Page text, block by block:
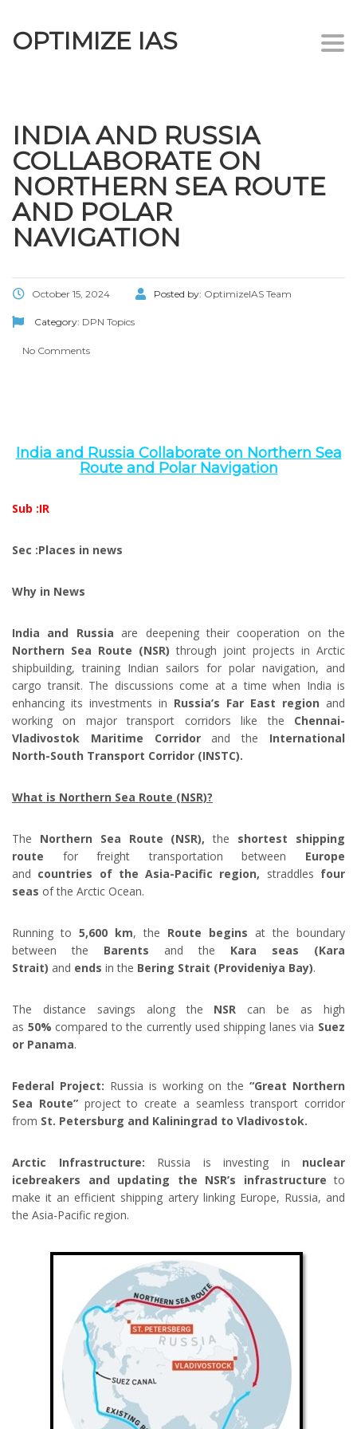
OPTIMIZE IAS
INDIA AND RUSSIA
COLLABORATE ON
NORTHERN SEA ROUTE
AND POLAR
NAVIGATION
October 15, 2024 Posted by: OptimizeIAS Team
Category: DPN Topics
No Comments
India and Russia Collaborate on Northern Sea
Route and Polar Navigation
Sub :IR
Sec :Places in news
Why in News
India and Russia are deepening their cooperation on the
Northern Sea Route (NSR) through joint projects in Arctic
shipbuilding, training Indian sailors for polar navigation, and
cargo transit. The discussions come at a time when India is
enhancing its investments in Russia’s Far East region and
working on major transport corridors like the Chennai-
Vladivostok Maritime Corridorand the International
North-South Transport Corridor (INSTC).
What is Northern Sea Route (NSR)?
The Northern Sea Route (NSR), the shortest shipping
route for freight transportation between Europe
and countries of the Asia-Pacific region, straddles four
seas of the Arctic Ocean.
Running to 5,600 km, the Route begins at the boundary
between the Barents and the Kara seas (Kara
Strait) and ends in the Bering Strait (Provideniya Bay).
The distance savings along the NSR can be as high
as 50% compared to the currently used shipping lanes via Suez
or Panama.
Federal Project: Russia is working on the“Great Northern
Sea Route”project to create a seamless transport corridor
from St. Petersburg and Kaliningrad to Vladivostok.
Arctic Infrastructure: Russia is investing in nuclear
icebreakers and updating the NSR’s infrastructure to
make it an efficient shipping artery linking Europe, Russia, and
the Asia-Pacific region.